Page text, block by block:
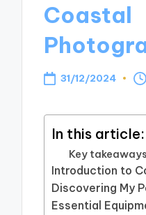
Coastal
31/12/2024
In this article:
Key takeaways
Introduction to
Discovering My
Essential